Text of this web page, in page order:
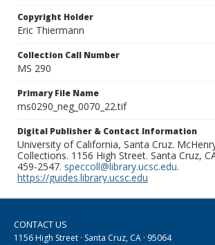
Copyright Holder
Eric Thiermann
Collection Call Number
MS 290
Primary File Name
ms0290_neg_0070_22.tif
Digital Publisher & Contact Information
University of California, Santa Cruz.
Collections. 1156 High Street. Santa Cruz,
459-2547. speccoll@library.ucsc.edu.
https://guides.library.ucsc.edu
CONTACT US
1156 High Street · Santa Cruz, CA · 95064